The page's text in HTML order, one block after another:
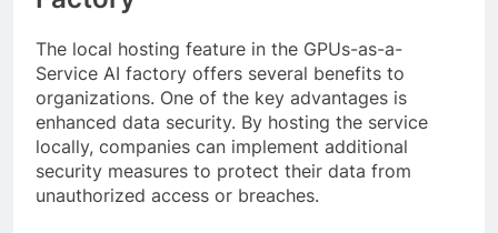
The local hosting feature in the GPUs-as-a-
Service AI factory offers several benefits to
organizations. One of the key advantages is
enhanced data security. By hosting the service
locally, companies can implement additional
security measures to protect their data from
unauthorized access or breaches.